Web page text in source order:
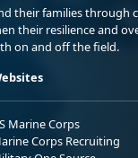
their families through
their resilience and
on and off the field.
Marine Corps
Corps Recruiting